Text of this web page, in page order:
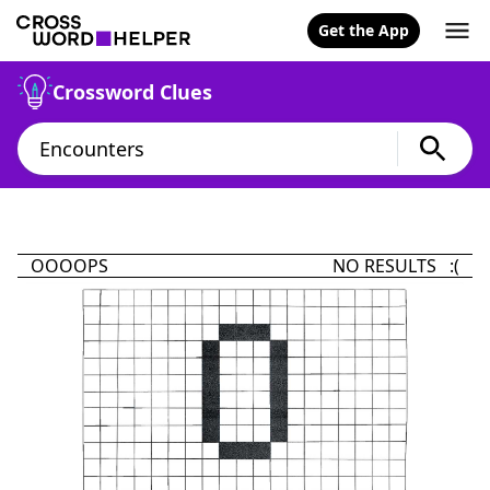
Get the App
Crossword Clues
OOOOPS NO RESULTS :(